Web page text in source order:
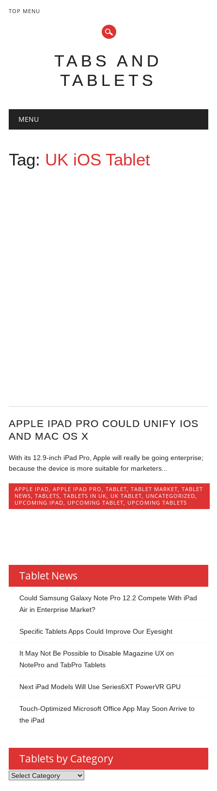
TOP MENU
TABS AND
TABLETS
Main menu
MENU
Tag: UK iOS Tablet
APPLE IPAD PRO COULD UNIFY IOS
AND MAC OS X
With its 12.9-inch iPad Pro, Apple will really be going enterprise;
because the device is more suitable for marketers...
APPLE IPAD,APPLE IPAD PRO,TABLET,TABLET MARKET,TABLET
NEWS,TABLETS,TABLETS IN UK, UK TABLET, UNCATEGORIZED,
UPCOMING IPAD, UPCOMING TABLET, UPCOMING TABLETS
Tablet News
Could Samsung Galaxy Note Pro 12.2 Compete With iPad
Air in Enterprise Market?
Specific Tablets Apps Could Improve Our Eyesight
It May Not Be Possible to Disable Magazine UX on
NotePro and TabPro Tablets
Next iPad Models Will Use Series6XT PowerVR GPU
Touch-Optimized Microsoft Office App May Soon Arrive to
the iPad
Tablets by Category
Tablets